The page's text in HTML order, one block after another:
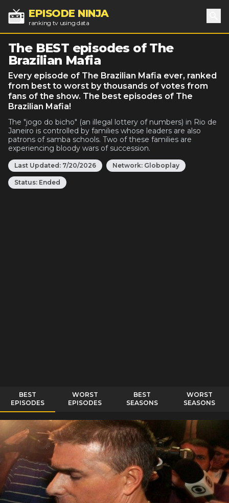
EPISODE NINJA
ranking tv using data
The BEST episodes of The
Brazilian Mafia
Every episode of The Brazilian Mafia ever, ranked
from best to worst by thousands of votes from
fans of the show. The best episodes of The
Brazilian Mafia!
The "jogo do bicho" (an illegal lottery of numbers) in Rio de
Janeiro is controlled by families whose leaders are also
patrons of samba schools. Two of these families are
experiencing bloody wars of succession.
Last Updated: 7/20/2026 Network: Globoplay
Status: Ended
BEST
EPISODES
WORST
EPISODES
BEST
SEASONS
WORST
SEASONS